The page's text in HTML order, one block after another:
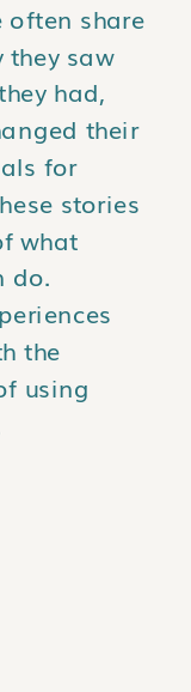
often share
saw
had,
their
for
stories
what
do.
the
using